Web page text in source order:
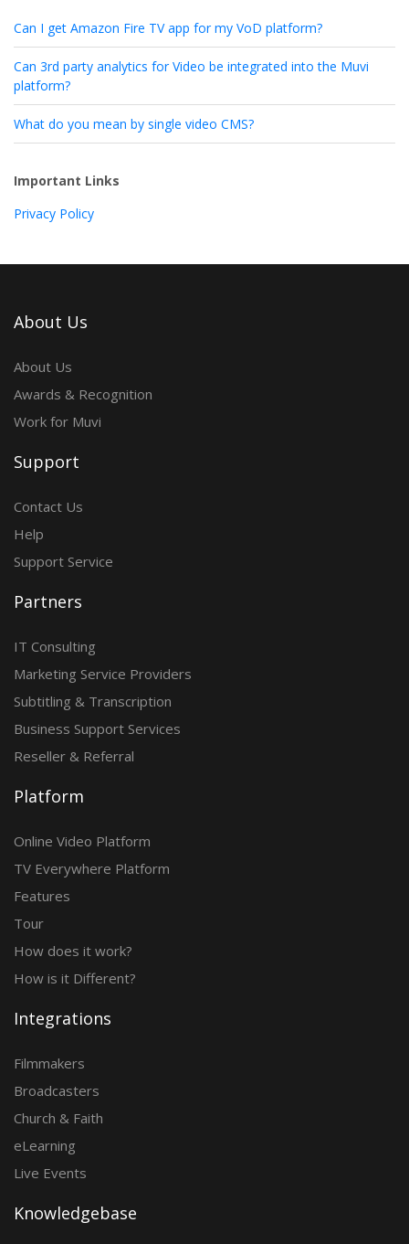
Can I get Amazon Fire TV app for my VoD platform?
Can 3rd party analytics for Video be integrated into the Muvi
platform?
What do you mean by single video CMS?
Important Links
Privacy Policy
About Us
About Us
Awards & Recognition
Work for Muvi
Support
Contact Us
Help
Support Service
Partners
IT Consulting
Marketing Service Providers
Subtitling & Transcription
Business Support Services
Reseller & Referral
Platform
Online Video Platform
TV Everywhere Platform
Features
Tour
How does it work?
How is it Different?
Integrations
Filmmakers
Broadcasters
Church & Faith
eLearning
Live Events
Knowledgebase